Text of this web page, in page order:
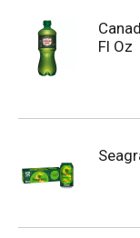
Fl Oz